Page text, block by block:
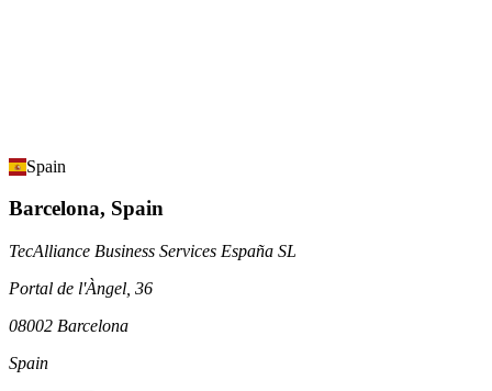
Spain
Barcelona, Spain
TecAlliance Business Services España SL
Portal de l'Àngel, 36
08002 Barcelona
Spain